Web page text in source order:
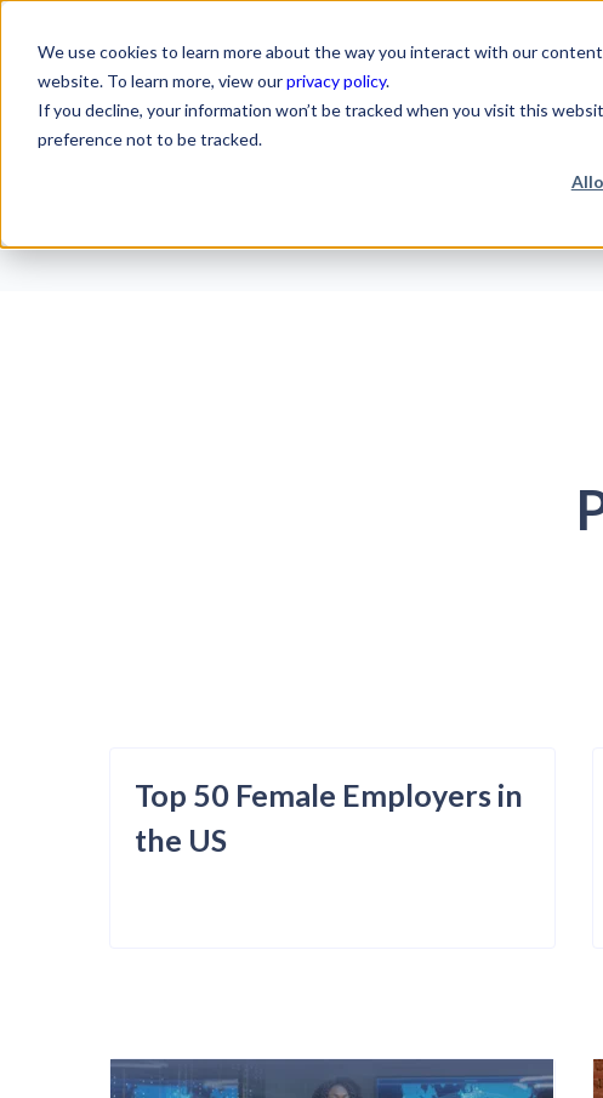
We use cookies to learn more about the way you interact with our
website. To learn more, view ourprivacy policy.
If you decline, your information won’t be tracked when you visit this
preference not to be tracked.
Top 50 Female Employers in
the US